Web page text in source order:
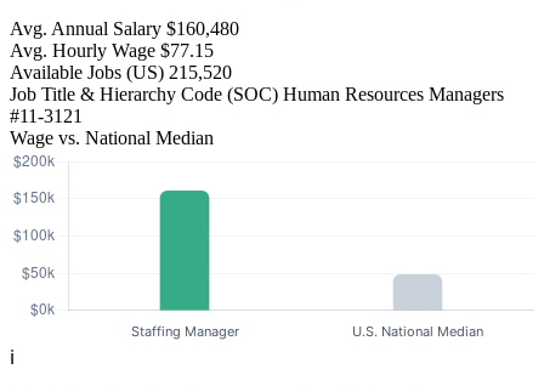
Avg. Annual Salary $160,480
Avg. Hourly Wage $77.15
Available Jobs (US) 215,520
Job Title & Hierarchy Code (SOC) Human Resources Managers
#11-3121
Wage vs. National Median
ℹ️